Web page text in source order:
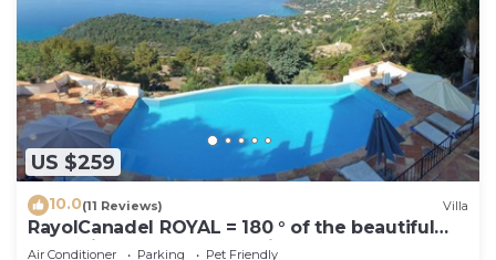
US $259
10.0(11 Reviews) Villa
RayolCanadel ROYAL = 180 ° of the beautiful
turquoise Gulf StTropez view, 1km beach. blan
Air Conditioner Parking
Pet Friendly